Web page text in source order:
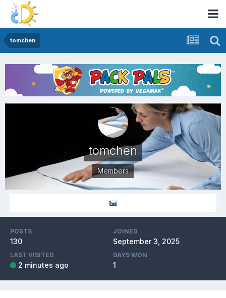
tomchen
tomchen
Members
POSTS
130
JOINED
September 3, 2025
LAST VISITED
2 minutes ago
DAYS WON
1